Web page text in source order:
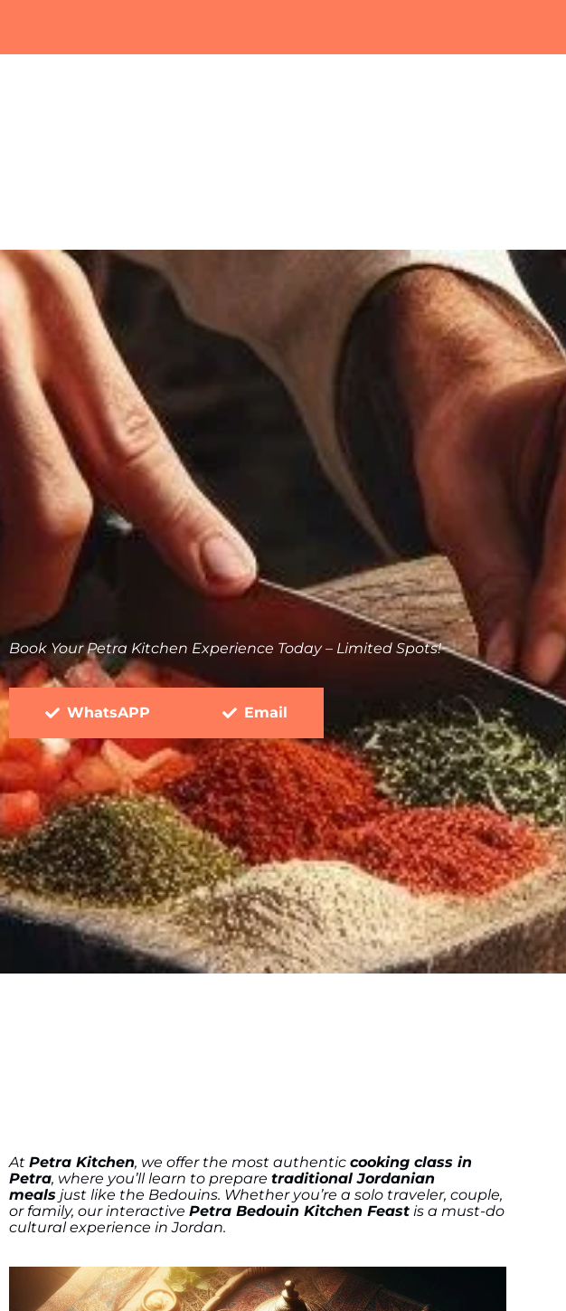
Book Your Petra Kitchen Experience Today – Limited Spots!
WhatsAPP Email
At Petra Kitchen, we offer the most authentic cooking class in
Petra, where you’ll learn to prepare traditional Jordanian
meals just like the Bedouins. Whether you’re a solo traveler, couple,
or family, our interactive Petra Bedouin Kitchen Feast is a must-do
cultural experience in Jordan.